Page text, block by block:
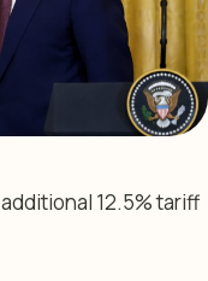
12.5% tariff